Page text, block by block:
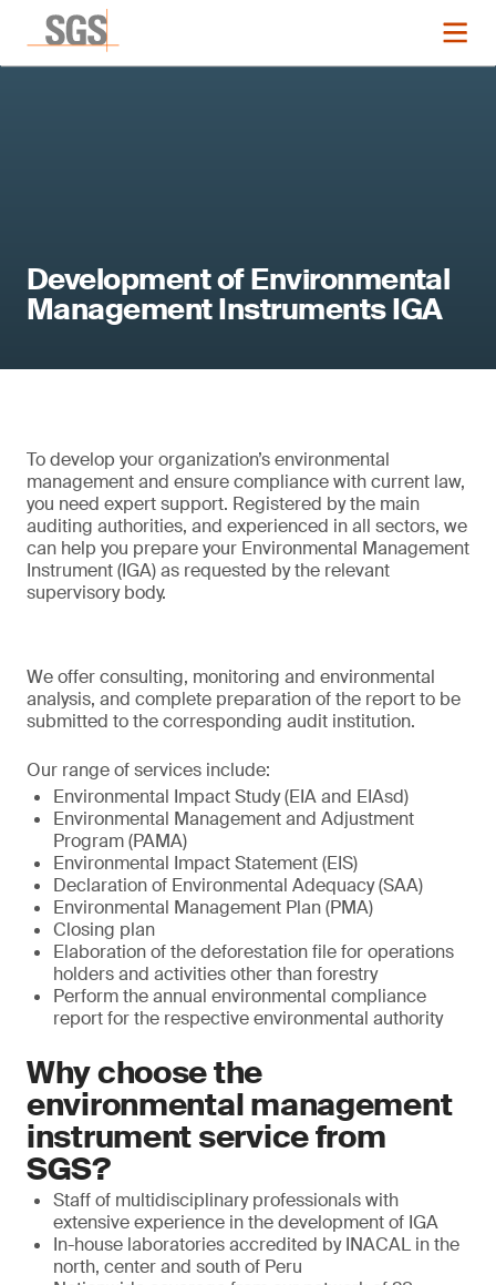
Development of Environmental
Management Instruments IGA
To develop your organization’s environmental
management and ensure compliance with current law,
you need expert support. Registered by the main
auditing authorities, and experienced in all sectors, we
can help you prepare your Environmental Management
Instrument (IGA) as requested by the relevant
supervisory body.
We offer consulting, monitoring and environmental
analysis, and complete preparation of the report to be
submitted to the corresponding audit institution.
Our range of services include:
Environmental Impact Study (EIA and EIAsd)
Environmental Management and Adjustment
Program (PAMA)
Environmental Impact Statement (EIS)
Declaration of Environmental Adequacy (SAA)
Environmental Management Plan (PMA)
Closing plan
Elaboration of the deforestation file for operations
holders and activities other than forestry
Perform the annual environmental compliance
report for the respective environmental authority
Why choose the
environmental management
instrument service from
SGS?
Staff of multidisciplinary professionals with
extensive experience in the development of IGA
In-house laboratories accredited by INACAL in the
north, center and south of Peru